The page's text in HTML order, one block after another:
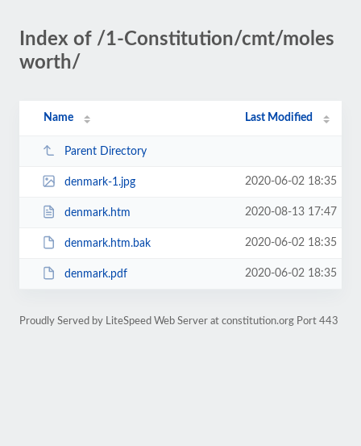
Index of /1-Constitution/cmt/moles
worth/
Name Last Modified
Parent Directory
denmark-1.jpg 2020-06-02 18:35
denmark.htm 2020-08-13 17:47
denmark.htm.bak 2020-06-02 18:35
denmark.pdf 2020-06-02 18:35
Proudly Served by LiteSpeed Web Server at constitution.org Port 443